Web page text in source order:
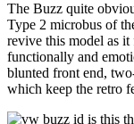
The Buzz quite
Type 2 microbus of
revive this model as
functionally and
blunted front end,
which keep the retro